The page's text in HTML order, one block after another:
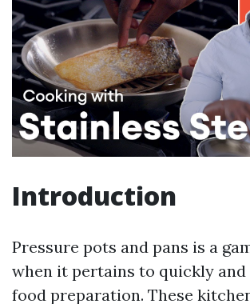
Introduction
Pressure pots and pans is a
when it pertains to quickly and
food preparation. These